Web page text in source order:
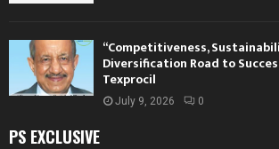
“Competitiveness,
Diversification Road to
Texprocil
July 9, 2026 0
PS EXCLUSIVE